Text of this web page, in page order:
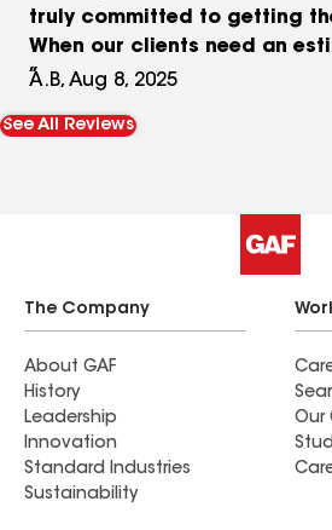
truly committed to getting
When our clients need an
or a full roof replacement,
integrity, quality
A.B, Aug 8, 2025
See All Reviews
The Company
About GAF
History
Leadership
Innovation
Standard Industries
Sustainability
Our